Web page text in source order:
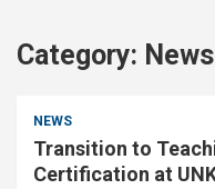
Category: News
NEWS
Transition to
Certification at